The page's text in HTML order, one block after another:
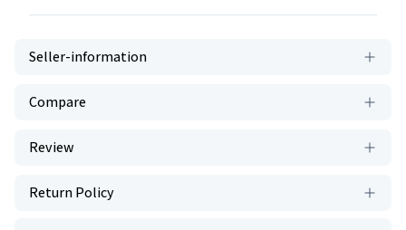
Seller-information
Compare
Review
Return Policy